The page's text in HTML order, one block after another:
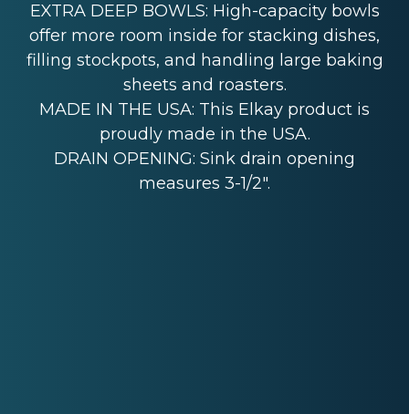
EXTRA DEEP BOWLS: High-capacity bowls
offer more room inside for stacking dishes,
filling stockpots, and handling large baking
sheets and roasters.
MADE IN THE USA: This Elkay product is
proudly made in the USA.
DRAIN OPENING: Sink drain opening
measures 3-1/2".